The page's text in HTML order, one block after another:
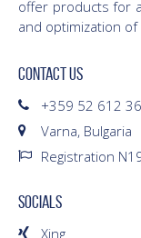
offer products for
and optimization
CONTACT US
+359 52 612
Varna, Bulgaria
Registration
SOCIALS
Xing